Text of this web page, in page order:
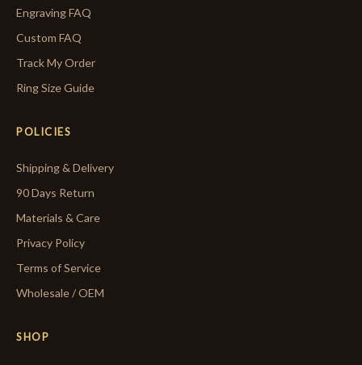
Engraving FAQ
Custom FAQ
Track My Order
Ring Size Guide
POLICIES
Shipping & Delivery
90 Days Return
Materials & Care
Privacy Policy
Terms of Service
Wholesale / OEM
SHOP